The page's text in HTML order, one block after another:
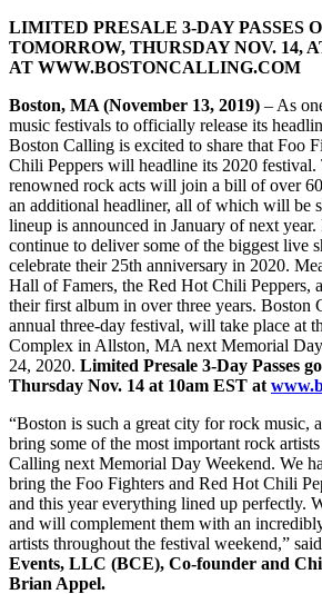
LIMITED PRESALE 3-DAY PASSES
TOMORROW, THURSDAY NOV. 14,
AT WWW.BOSTONCALLING.COM
Boston, MA (November 13, 2019) – As
music festivals to officially release its
Boston Calling is excited to share that Foo
Chili Peppers will headline its 2020
renowned rock acts will join a bill of over
an additional headliner, all of which will be
lineup is announced in January of next
continue to deliver some of the biggest live
celebrate their 25th anniversary in 2020.
Hall of Famers, the Red Hot Chili Peppers,
their first album in over three years. Boston
annual three-day festival, will take place at
Complex in Allston, MA next Memorial
24, 2020. Limited Presale 3-Day Passes
Thursday Nov. 14 at 10am EST at
“Boston is such a great city for rock music,
bring some of the most important rock
Calling next Memorial Day Weekend. We
bring the Foo Fighters and Red Hot Chili
and this year everything lined up perfectly.
and will complement them with an
artists throughout the festival weekend,” said
Events, LLC (BCE), Co-founder and
Brian Appel.